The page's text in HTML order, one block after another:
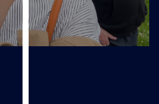
Personalised
advertising